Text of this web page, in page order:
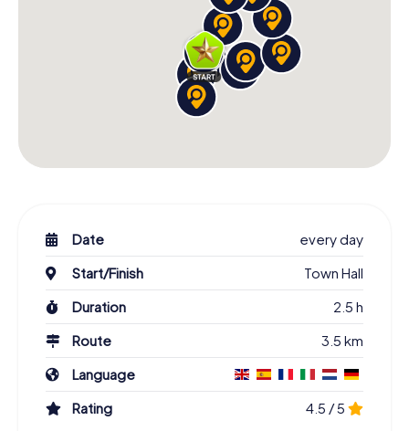
Date
every day
Start/Finish
Town Hall
Duration
2.5 h
Route
3.5 km
Language
Rating
4.5 / 5